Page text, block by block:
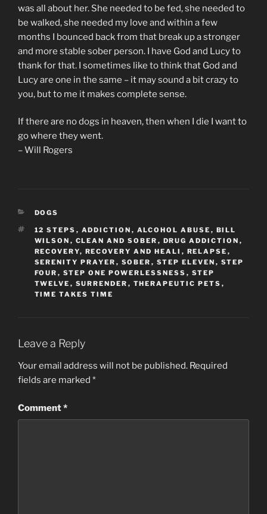
was all about her. She needed to be fed, she needed to
be walked, she needed my love and within a few
months I bounced back from that break up a stronger
and more stable sober person. I have God and Lucy to
thank for that. I sometimes like to think that God and
Lucy are one in the same – it may sound a bit crazy to
you, but to me it makes complete sense.
If there are no dogs in heaven, then when I die I want to
go where they went.
– Will Rogers
CATEGORIES
DOGS
TAGS
12 STEPS , ADDICTION , ALCOHOL ABUSE , BILL
WILSON , CLEAN AND SOBER , DRUG ADDICTION ,
RECOVERY, RECOVERY AND HEALI , RELAPSE ,
SERENITY PRAYER , SOBER , STEP ELEVEN , STEP
FOUR , STEP ONE POWERLESSNESS , STEP
TWELVE , SURRENDER , THERAPEUTIC PETS ,
TIME TAKES TIME
Leave a Reply
Your email address will not be published. Required
fields are marked *
Comment*